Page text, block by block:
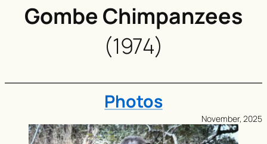
Gombe Chimpanzees
(1974)
Photos
November, 2025